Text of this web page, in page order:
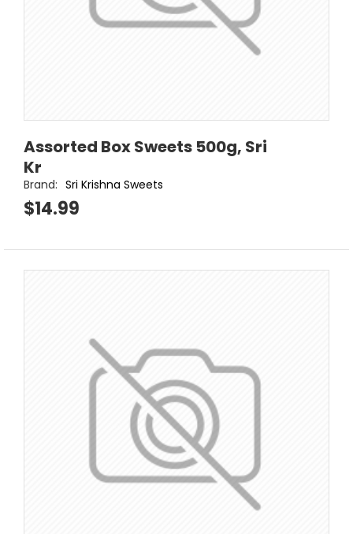
Assorted Box Sweets 500g, Sri
Kr
Brand: Sri Krishna Sweets
$14.99